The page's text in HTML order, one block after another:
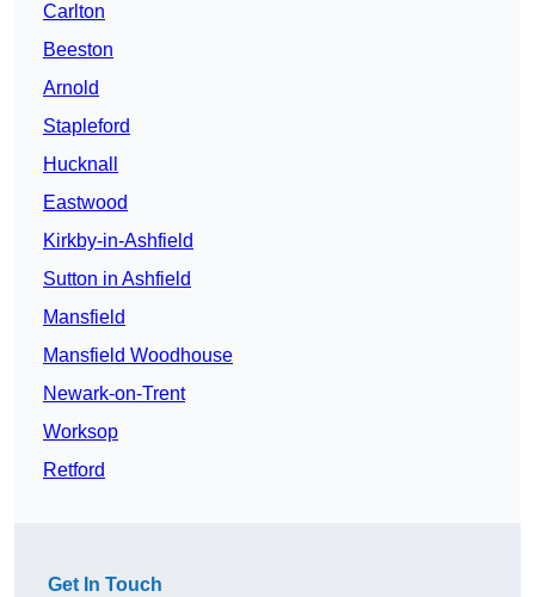
Carlton
Beeston
Arnold
Stapleford
Hucknall
Eastwood
Kirkby-in-Ashfield
Sutton in Ashfield
Mansfield
Mansfield Woodhouse
Newark-on-Trent
Worksop
Retford
Get In Touch